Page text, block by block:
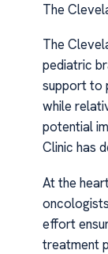
The
The
pediatric
support to
while
potential
Clinic has
At the
effort
treatment